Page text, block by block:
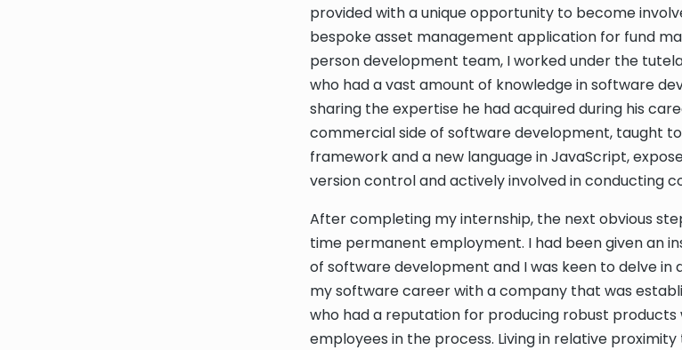
provided with a unique opportunity to become
bespoke asset management application for fund
person development team, I worked under the
who had a vast amount of knowledge in software
sharing the expertise he had acquired during his
commercial side of software development, taught
framework and a new language in JavaScript,
version control and actively involved in conducting
After completing my internship, the next obvious
time permanent employment. I had been given an
of software development and I was keen to delve in
my software career with a company that was
who had a reputation for producing robust
employees in the process. Living in relative